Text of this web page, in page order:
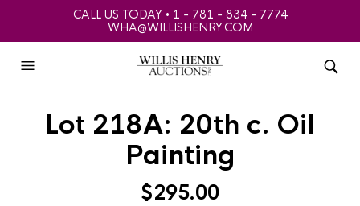
CALL US TODAY • 1 - 781 - 834 - 7774
WHA@WILLISHENRY.COM
Lot 218A: 20th c. Oil
Painting
$295.00